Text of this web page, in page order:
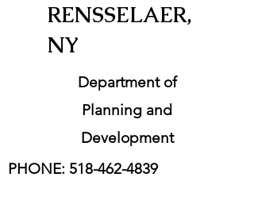
RENSSELAER,
NY
Department of
Planning and
Development
PHONE: 518-462-4839